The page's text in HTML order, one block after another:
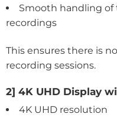
Smooth handling of
recordings
This ensures there is
recording sessions.
2] 4K UHD Display
4K UHD resolution